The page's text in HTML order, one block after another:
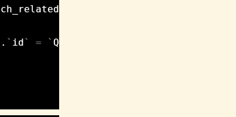
. ` id` = ` QSOptimize_person_visitation